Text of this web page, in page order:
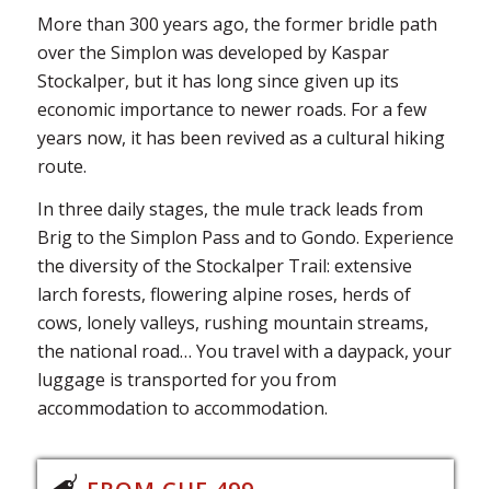
More than 300 years ago, the former bridle path
over the Simplon was developed by Kaspar
Stockalper, but it has long since given up its
economic importance to newer roads. For a few
years now, it has been revived as a cultural hiking
route.
In three daily stages, the mule track leads from
Brig to the Simplon Pass and to Gondo. Experience
the diversity of the Stockalper Trail: extensive
larch forests, flowering alpine roses, herds of
cows, lonely valleys, rushing mountain streams,
the national road… You travel with a daypack, your
luggage is transported for you from
accommodation to accommodation.